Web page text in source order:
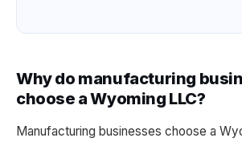
Why do manufacturing
choose a Wyoming LLC?
Manufacturing businesses choose a